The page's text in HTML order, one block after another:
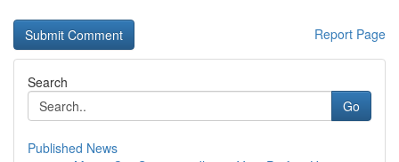
Report Page
Search
Go
Published News